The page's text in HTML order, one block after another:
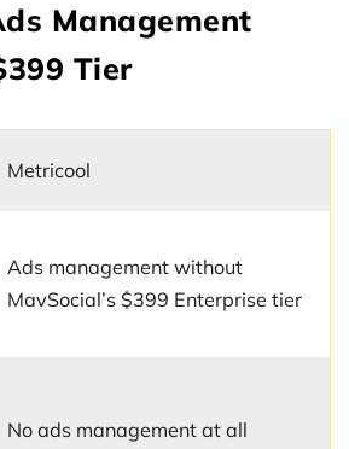
Management
Tier
Metricool
Ads management without
MavSocial’s $399 Enterprise tier
No ads management at all